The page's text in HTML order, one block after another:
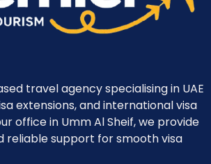
travel agency specialising in UAE
extensions, and international visa
office in Umm Al Sheif, we provide
reliable support for smooth visa